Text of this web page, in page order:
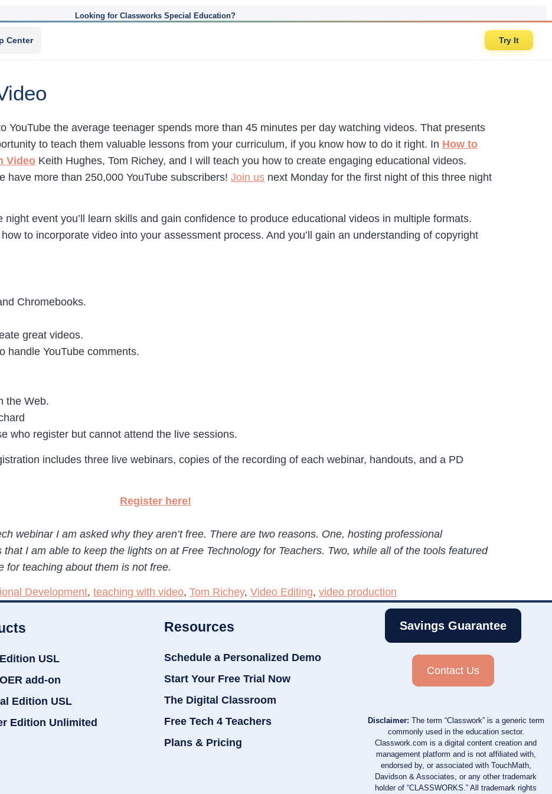
Looking for Classworks Special Education?
Center Try It
YouTube the average teenager spends more than 45 minutes per day watching videos. That presents
to teach them valuable lessons from your curriculum, if you know how to do it right. In How to
Video Keith Hughes, Tom Richey, and I will teach you how to create engaging educational videos.
have more than 250,000 YouTube subscribers! Join us next Monday for the first night of this three night
night event you’ll learn skills and gain confidence to produce educational videos in multiple formats.
how to incorporate video into your assessment process. And you’ll gain an understanding of copyright
Chromebooks.
great videos.
handle YouTube comments.
the Web.
who register but cannot attend the live sessions.
includes three live webinars, copies of the recording of each webinar, handouts, and a PD
Register here!
webinar I am asked why they aren’t free. There are two reasons. One, hosting professional
I am able to keep the lights on at Free Technology for Teachers. Two, while all of the tools featured
for teaching about them is not free.
Development, teaching with video, Tom Richey, Video Editing, video production
USL
add-on
Edition USL
Edition Unlimited
Resources
Schedule a Personalized Demo
Start Your Free Trial Now
The Digital Classroom
Free Tech 4 Teachers
Plans & Pricing
Savings Guarantee
Contact Us
Disclaimer: The term “Classwork” is a generic term
commonly used in the education sector.
Classwork.com is a digital content creation and
management platform and is not affiliated with,
endorsed by, or associated with TouchMath,
Davidson & Associates, or any other trademark
holder of “CLASSWORKS.” All trademark rights